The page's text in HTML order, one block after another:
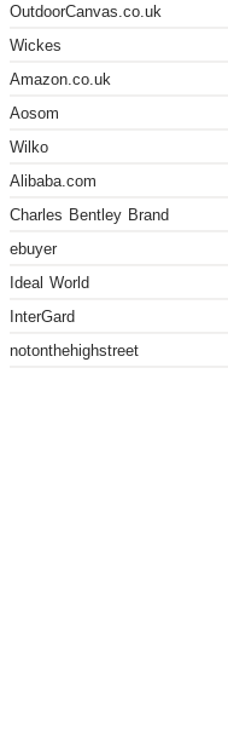
OutdoorCanvas.co.uk
Wickes
Amazon.co.uk
Aosom
Wilko
Alibaba.com
Charles Bentley Brand
ebuyer
Ideal World
InterGard
notonthehighstreet